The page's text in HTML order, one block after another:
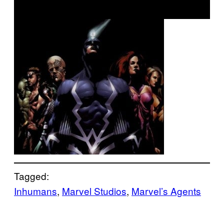
Tagged:
Inhumans, Marvel Studios, Marvel’s Agents